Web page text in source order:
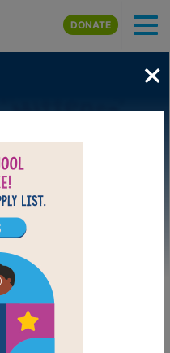
to main content
DONATE
×